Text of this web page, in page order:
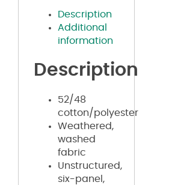
Description
Additional
information
Description
52/48
cotton/polyester
Weathered,
washed
fabric
Unstructured,
six-panel,